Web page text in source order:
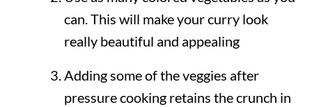
can. This will make your curry look
really beautiful and appealing
Adding some of the veggies after
pressure cooking retains the crunch in